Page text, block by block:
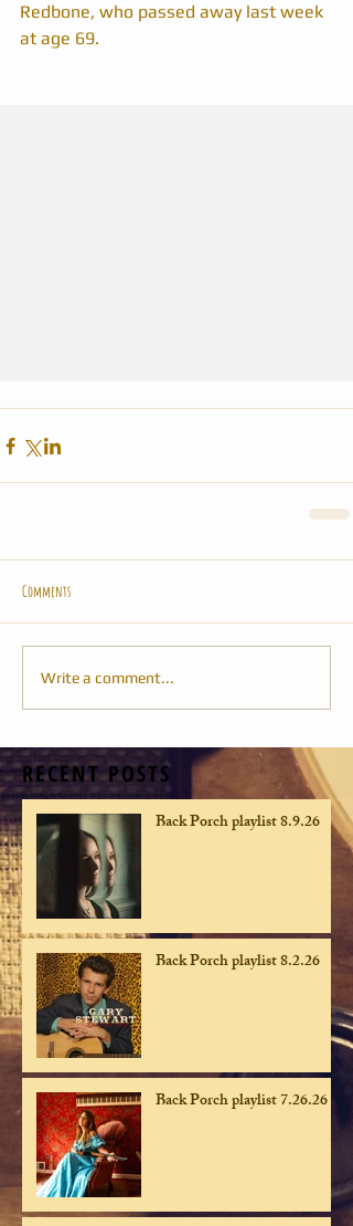
Redbone, who passed away last week
at age 69.
Comments
Write a comment...
RECENT POSTS
Back Porch playlist 8.9.26
Back Porch playlist 8.2.26
Back Porch playlist 7.26.26